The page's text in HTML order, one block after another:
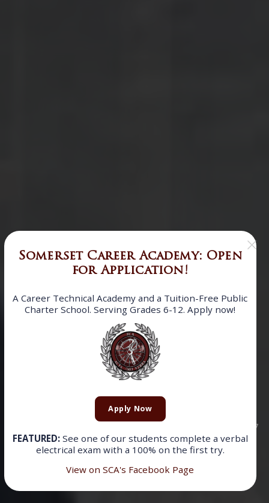
SOMERSET
CAREER
ACADEMY
Now accepting applications for the 2026-2027
school year!
Somerset Career Academy: Open
for Application!
A Career Technical Academy and a Tuition-Free Public
Charter School. Serving Grades 6-12. Apply now!
Apply Now
FEATURED:See one of our students complete a verbal
electrical exam with a 100% on the first try.
View on SCA's Facebook Page